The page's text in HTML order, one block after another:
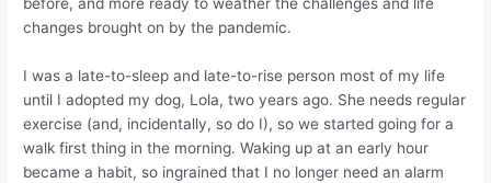
before, and more ready to weather the challenges and life
changes brought on by the pandemic.
I was a late-to-sleep and late-to-rise person most of my life
until I adopted my dog, Lola, two years ago. She needs regular
exercise (and, incidentally, so do I), so we started going for a
walk first thing in the morning. Waking up at an early hour
became a habit, so ingrained that I no longer need an alarm